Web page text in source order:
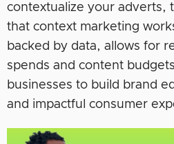
contextualize your adverts,
that context marketing
backed by data, allows for
spends and content
businesses to build brand
and impactful consumer